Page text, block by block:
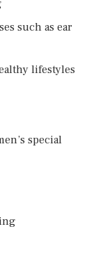
such as ear
lifestyles
special